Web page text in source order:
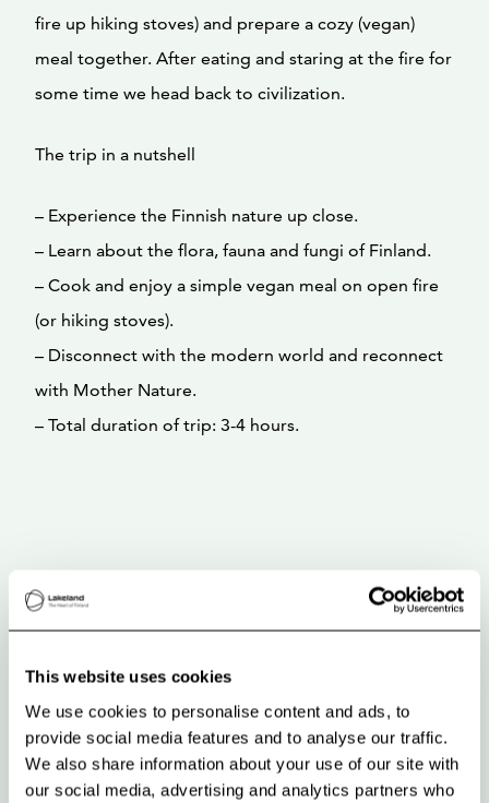
This website uses cookies
We use cookies to personalise content and ads, to
provide social media features and to analyse our traffic.
We also share information about your use of our site with
our social media, advertising and analytics partners who
fire up hiking stoves) and prepare a cozy (vegan)
meal together. After eating and staring at the fire for
some time we head back to civilization.
The trip in a nutshell
– Experience the Finnish nature up close.
– Learn about the flora, fauna and fungi of Finland.
– Cook and enjoy a simple vegan meal on open fire
(or hiking stoves).
– Disconnect with the modern world and reconnect
with Mother Nature.
– Total duration of trip: 3-4 hours.